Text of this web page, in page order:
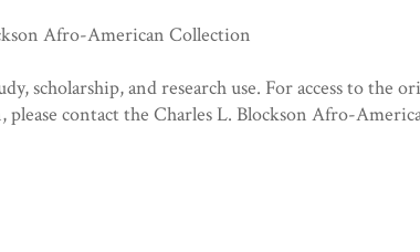
Afro-American Collection
scholarship, and research use. For access to the
contact the Charles L. Blockson Afro-